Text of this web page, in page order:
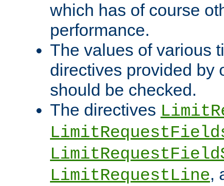
which has of course
performance.
The values of various
directives provided by
should be checked.
The directives
LimitRequestLine,